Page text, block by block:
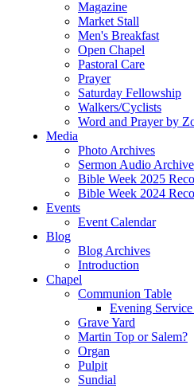
Magazine
Market Stall
Men's Breakfast
Open Chapel
Pastoral Care
Prayer
Saturday Fellowship
Walkers/Cyclists
Word and Prayer by
Media
Photo Archives
Sermon Audio
Bible Week 2025
Bible Week 2024
Events
Event Calendar
Blog
Blog Archives
Introduction
Chapel
Communion Table
Evening
Grave Yard
Martin Top or Salem?
Organ
Pulpit
Sundial